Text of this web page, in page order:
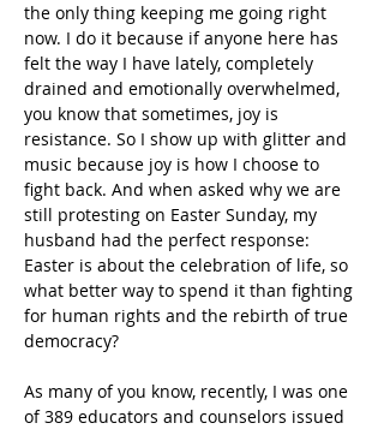
the only thing keeping me going right
now. I do it because if anyone here has
felt the way I have lately, completely
drained and emotionally overwhelmed,
you know that sometimes, joy is
resistance. So I show up with glitter and
music because joy is how I choose to
fight back. And when asked why we are
still protesting on Easter Sunday, my
husband had the perfect response:
Easter is about the celebration of life, so
what better way to spend it than fighting
for human rights and the rebirth of true
democracy?
As many of you know, recently, I was one
of 389 educators and counselors issued